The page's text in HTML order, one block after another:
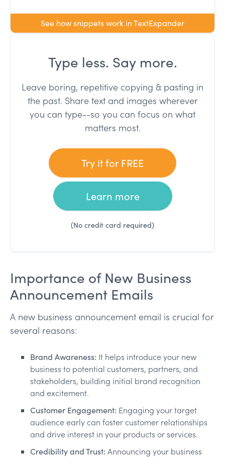
See how snippets work in TextExpander
Type less. Say more.
Leave boring, repetitive copying & pasting in
the past. Share text and images wherever
you can type--so you can focus on what
matters most.
Try it for FREE
Learn more
(No credit card required)
Importance of New Business
Announcement Emails
A new business announcement email is crucial for
several reasons:
Brand Awareness: It helps introduce your new
business to potential customers, partners, and
stakeholders, building initial brand recognition
and excitement.
Customer Engagement: Engaging your target
audience early can foster customer relationships
and drive interest in your products or services.
Credibility and Trust: Announcing your business